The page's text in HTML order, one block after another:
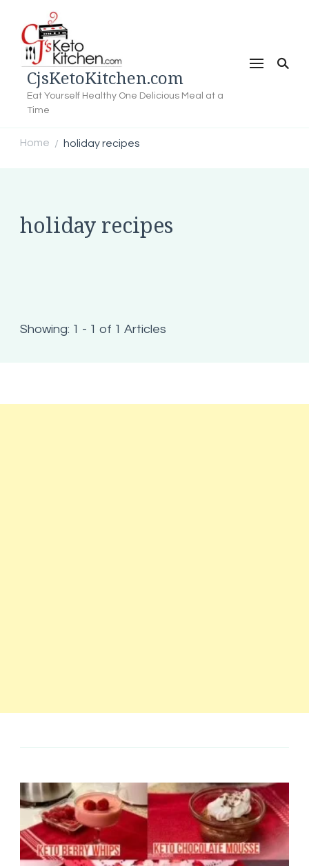
CjsKetoKitchen.com
Eat Yourself Healthy One Delicious Meal at a
Time
Home / holiday recipes
holiday recipes
Showing: 1 - 1 of 1 Articles